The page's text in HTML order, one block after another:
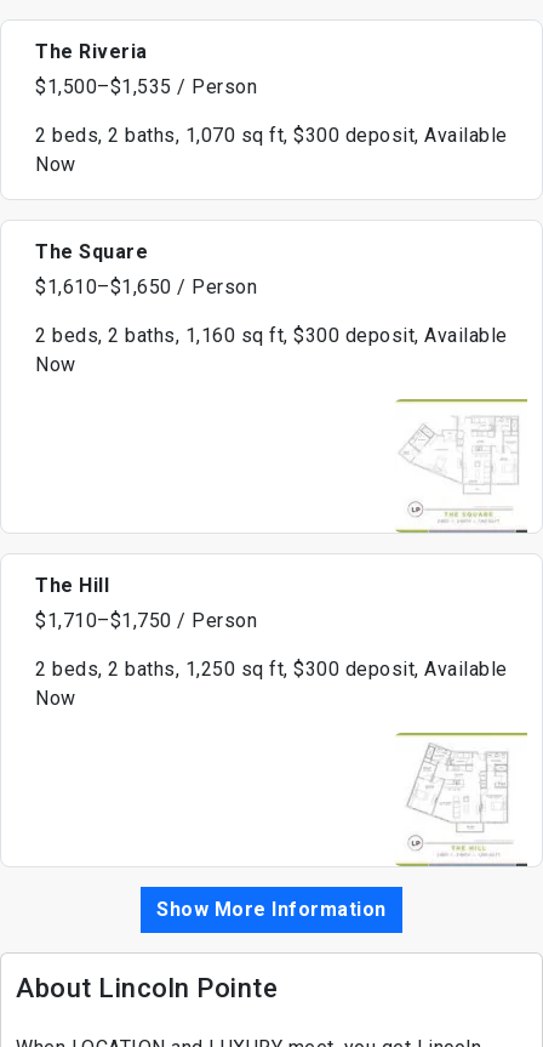
The Riveria
$1,500–$1,535 / Person
2 beds, 2 baths, 1,070 sq ft, $300 deposit, Available
Now
The Square
$1,610–$1,650 / Person
2 beds, 2 baths, 1,160 sq ft, $300 deposit, Available
Now
The Hill
$1,710–$1,750 / Person
2 beds, 2 baths, 1,250 sq ft, $300 deposit, Available
Now
Show More Information
About Lincoln Pointe